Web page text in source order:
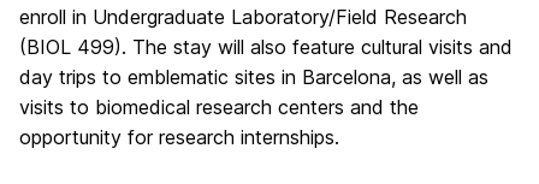
enroll in Undergraduate Laboratory/Field Research
(BIOL 499). The stay will also feature cultural visits and
day trips to emblematic sites in Barcelona, as well as
visits to biomedical research centers and the
opportunity for research internships.